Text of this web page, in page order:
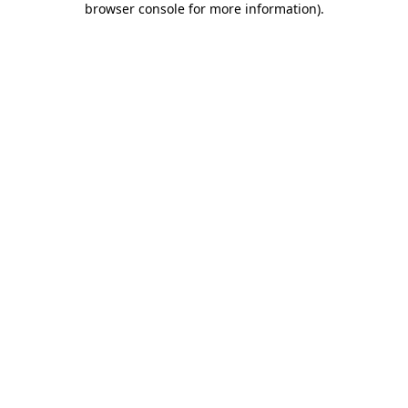
browser console for more information).